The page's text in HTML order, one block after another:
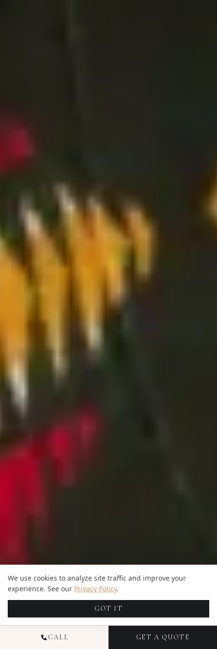
CALL GET A QUOTE
We use cookies to analyze site traffic and improve your
experience. See our Privacy Policy.
GOT IT